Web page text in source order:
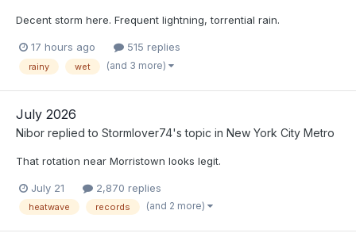
Decent storm here. Frequent lightning, torrential rain.
17 hours ago 515 replies
rainy wet (and 3 more)
July 2026
Nibor replied to Stormlover74's topic in New York City Metro
That rotation near Morristown looks legit.
July 21 2,870 replies
heatwave records (and 2 more)